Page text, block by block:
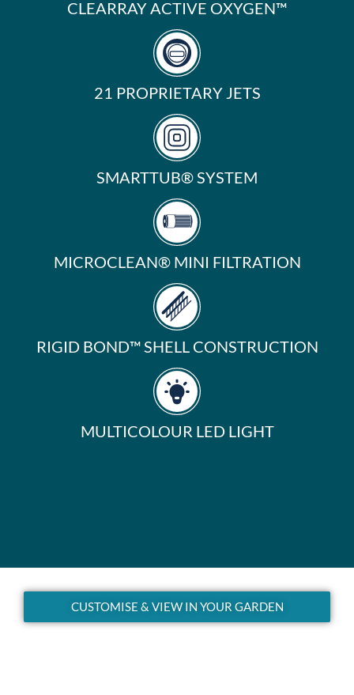
CLEARRAY ACTIVE OXYGEN™
21 PROPRIETARY JETS
SMARTTUB® SYSTEM
MICROCLEAN® MINI FILTRATION
RIGID BOND™ SHELL CONSTRUCTION
MULTICOLOUR LED LIGHT
CUSTOMISE & VIEW IN YOUR GARDEN